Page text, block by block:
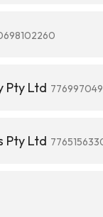
Pty Ltd
Pty Ltd